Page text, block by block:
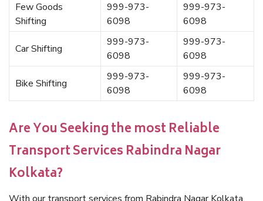
Few Goods
Shifting
999-973-
6098
999-973-
6098
Car Shifting
999-973-
6098
999-973-
6098
Bike Shifting
999-973-
6098
999-973-
6098
Are You Seeking the most Reliable
Transport Services Rabindra Nagar
Kolkata?